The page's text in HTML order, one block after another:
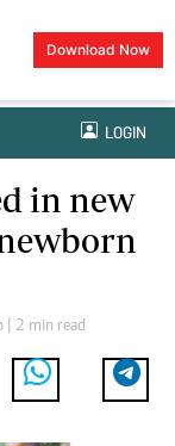
Download Now
LOGIN
in new
| 2 min read